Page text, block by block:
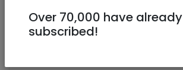
rtelozory@atidcha.org
Agassi 50 Jerusalem
Over 70,000 have already
subscribed!